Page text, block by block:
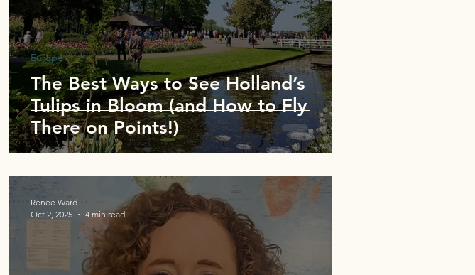
The Best Ways to See Holland’s
Tulips in Bloom (and How to Fly
There on Points!)
Europe
Renee Ward
Oct 2, 2025
4 min read